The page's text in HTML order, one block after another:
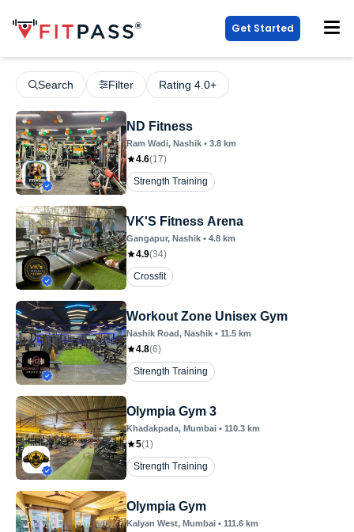
Get Started
Search Filter Rating 4.0+
ND Fitness
Ram Wadi, Nashik • 3.8 km
4.6(17)
Strength Training
VK'S Fitness Arena
Gangapur, Nashik • 4.8 km
4.9(34)
Crossfit
Workout Zone Unisex Gym
Nashik Road, Nashik • 11.5 km
4.8(6)
Strength Training
Olympia Gym 3
Khadakpada, Mumbai • 110.3 km
5(1)
Strength Training
Olympia Gym
Kalyan West, Mumbai • 111.6 km